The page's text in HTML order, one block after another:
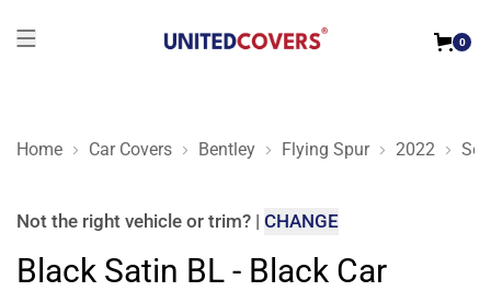
0
Home Car Covers Bentley Flying Spur 2022
Black Satin BL - Black Car Cover for Bentley Flying Spur
Not the right vehicle or trim? | CHANGE
Black Satin BL - Black Car